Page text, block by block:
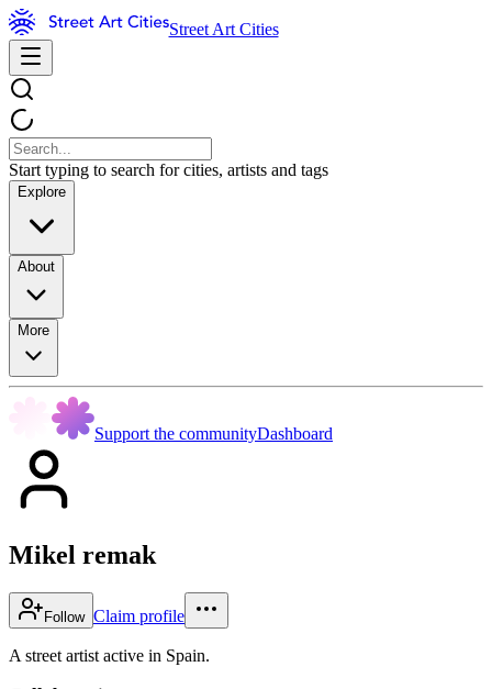
Street Art Cities
Start typing to search for cities, artists and tags
Explore
About
More
Support the communityDashboard
Mikel remak
Follow Claim profile
A street artist active in Spain.